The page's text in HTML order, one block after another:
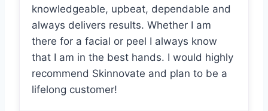
knowledgeable, upbeat, dependable and
always delivers results. Whether I am
there for a facial or peel I always know
that I am in the best hands. I would highly
recommend Skinnovate and plan to be a
lifelong customer!